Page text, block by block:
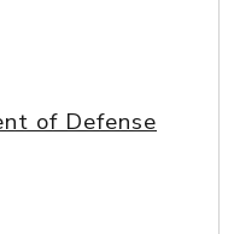
of Defense